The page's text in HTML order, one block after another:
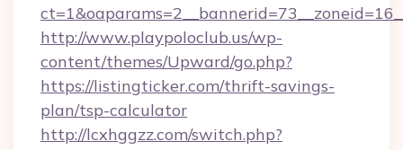
http://www.playpoloclub.us/wp-
content/themes/Upward/go.php?
https://listingticker.com/thrift-savings-
plan/tsp-calculator
http://lcxhggzz.com/switch.php?